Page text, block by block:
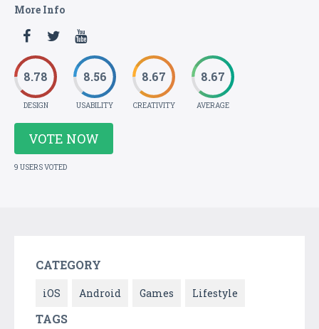
More Info
8.78
DESIGN
8.56
USABILITY
8.67
CREATIVITY
8.67
AVERAGE
VOTE NOW
9 USERS VOTED
CATEGORY
iOS Android Games Lifestyle
TAGS